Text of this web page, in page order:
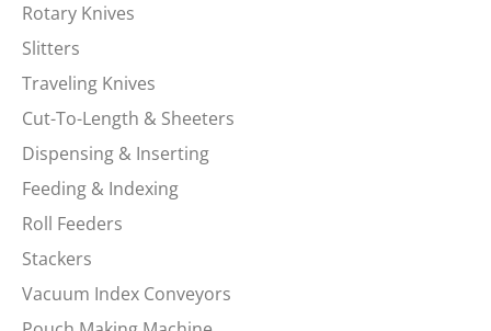
Rotary Knives
Slitters
Traveling Knives
Cut-To-Length & Sheeters
Dispensing & Inserting
Feeding & Indexing
Roll Feeders
Stackers
Vacuum Index Conveyors